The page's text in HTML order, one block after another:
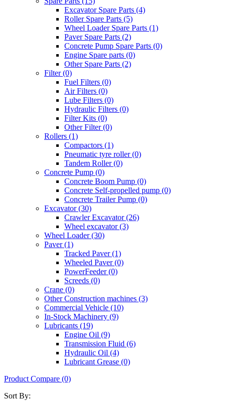
Excavator Spare Parts (4)
Roller Spare Parts (5)
Wheel Loader Spare Parts (1)
Paver Spare Parts (2)
Concrete Pump Spare Parts (0)
Engine Spare parts (0)
Other Spare Parts (2)
Filter (0)
Fuel Filters (0)
Air Filters (0)
Lube Filters (0)
Hydraulic Filters (0)
Filter Kits (0)
Other Filter (0)
Rollers (1)
Compactors (1)
Pneumatic tyre roller (0)
Tandem Roller (0)
Concrete Pump (0)
Concrete Boom Pump (0)
Concrete Self-propelled pump (0)
Concrete Trailer Pump (0)
Excavator (30)
Crawler Excavator (26)
Wheel excavator (3)
Wheel Loader (30)
Paver (1)
Tracked Paver (1)
Wheeled Paver (0)
PowerFeeder (0)
Screeds (0)
Crane (0)
Other Construction machines (3)
Commercial Vehicle (10)
In-Stock Machinery (9)
Lubricants (19)
Engine Oil (9)
Transmission Fluid (6)
Hydraulic Oil (4)
Lubricant Grease (0)
Product Compare (0)
Sort By: